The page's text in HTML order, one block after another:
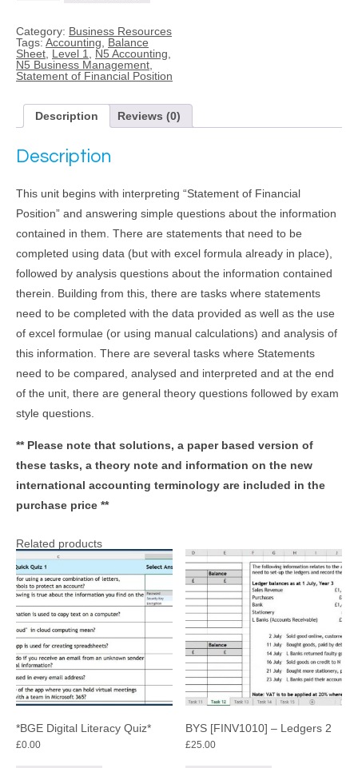
of
Financial
Position
(Level
1)
Category: Business Resources
Tags: Accounting, Balance
Sheet, Level 1, N5 Accounting,
N5 Business Management,
Statement of Financial Position
Description Reviews (0)
Description
This unit begins with interpreting “Statement of Financial
Position” and answering simple questions about the information
contained in them. There are statements that need to be
completed using data (but with excel formula already in place),
followed by analysis questions about the information contained
therein. Building from this, there are tasks where statements
need to be completed with the data provided as well as the use
of excel formulae (or using manual calculations) and analysis of
this information. There are several tasks where Statements
need to be compared, analysed and interpreted and at the end
of the unit, there are general theory questions followed by exam
style questions.
** Please note that solutions, a paper based version of
these tasks, a theory note and information on the new
international accounting terminology are included in the
purchase price **
Related products
*BGE Digital Literacy Quiz*
£0.00
BYS [FINV1010] – Ledgers 2
£25.00